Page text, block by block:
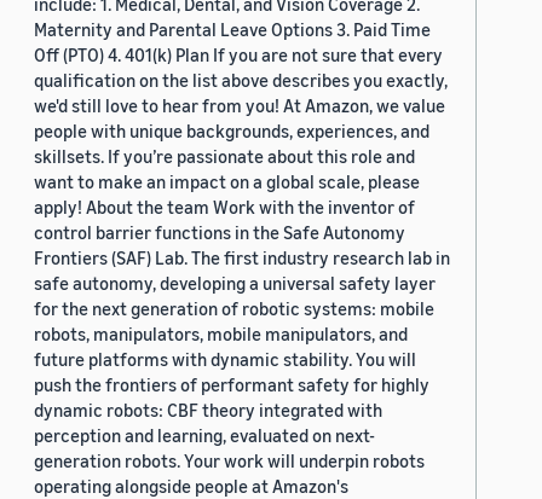
Maternity and Parental Leave Options 3. Paid Time
Off (PTO) 4. 401(k) Plan If you are not sure that every
qualification on the list above describes you exactly,
we'd still love to hear from you! At Amazon, we value
people with unique backgrounds, experiences, and
skillsets. If you’re passionate about this role and
want to make an impact on a global scale, please
apply! About the team Work with the inventor of
control barrier functions in the Safe Autonomy
Frontiers (SAF) Lab. The first industry research lab in
safe autonomy, developing a universal safety layer
for the next generation of robotic systems: mobile
robots, manipulators, mobile manipulators, and
future platforms with dynamic stability. You will
push the frontiers of performant safety for highly
dynamic robots: CBF theory integrated with
perception and learning, evaluated on next-
generation robots. Your work will underpin robots
operating alongside people at Amazon's